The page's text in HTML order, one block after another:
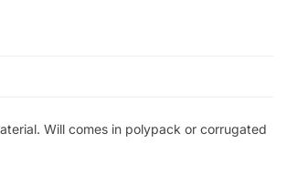
Will comes in polypack or corrugated